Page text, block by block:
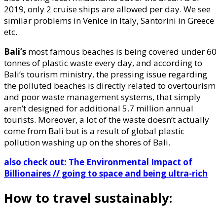
2019, only 2 cruise ships are allowed per day. We see
similar problems in Venice in Italy, Santorini in Greece
etc.
Bali’s most famous beaches is being covered under 60
tonnes of plastic waste every day, and according to
Bali’s tourism ministry, the pressing issue regarding
the polluted beaches is directly related to overtourism
and poor waste management systems, that simply
aren’t designed for additional 5.7 million annual
tourists. Moreover, a lot of the waste doesn’t actually
come from Bali but is a result of global plastic
pollution washing up on the shores of Bali.
also check out: The Environmental Impact of
Billionaires // going to space and being ultra-rich
How to travel sustainably: